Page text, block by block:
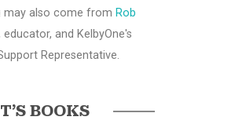
may also come from Rob
and KelbyOne's
Representative.
BOOKS